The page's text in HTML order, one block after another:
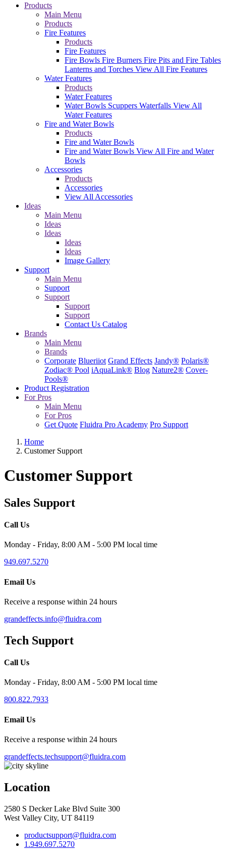
Products
Main Menu
Products
Fire Features
Products
Fire Features
Fire Bowls Fire Burners Fire Pits and Fire Tables
Lanterns and Torches View All Fire Features
Water Features
Products
Water Features
Water Bowls Scuppers Waterfalls View All
Water Features
Fire and Water Bowls
Products
Fire and Water Bowls
Fire and Water Bowls View All Fire and Water
Bowls
Accessories
Products
Accessories
View All Accessories
Ideas
Main Menu
Ideas
Ideas
Ideas
Ideas
Image Gallery
Support
Main Menu
Support
Support
Support
Support
Contact Us Catalog
Brands
Main Menu
Brands
Corporate Blueriiot Grand Effects Jandy® Polaris®
Zodiac® Pool iAquaLink® Blog Nature2® Cover-
Pools®
Product Registration
For Pros
Main Menu
For Pros
Get Quote Fluidra Pro Academy Pro Support
Home
Customer Support
Customer Support
Sales Support
Call Us
Monday - Friday, 8:00 AM - 5:00 PM local time
949.697.5270
Email Us
Receive a response within 24 hours
grandeffects.info@fluidra.com
Tech Support
Call Us
Monday - Friday, 8:00 AM - 5:00 PM local time
800.822.7933
Email Us
Receive a response within 24 hours
grandeffects.techsupport@fluidra.com
Location
2580 S Decker Lake Blvd Suite 300
West Valley City, UT 84119
productsupport@fluidra.com
1.949.697.5270